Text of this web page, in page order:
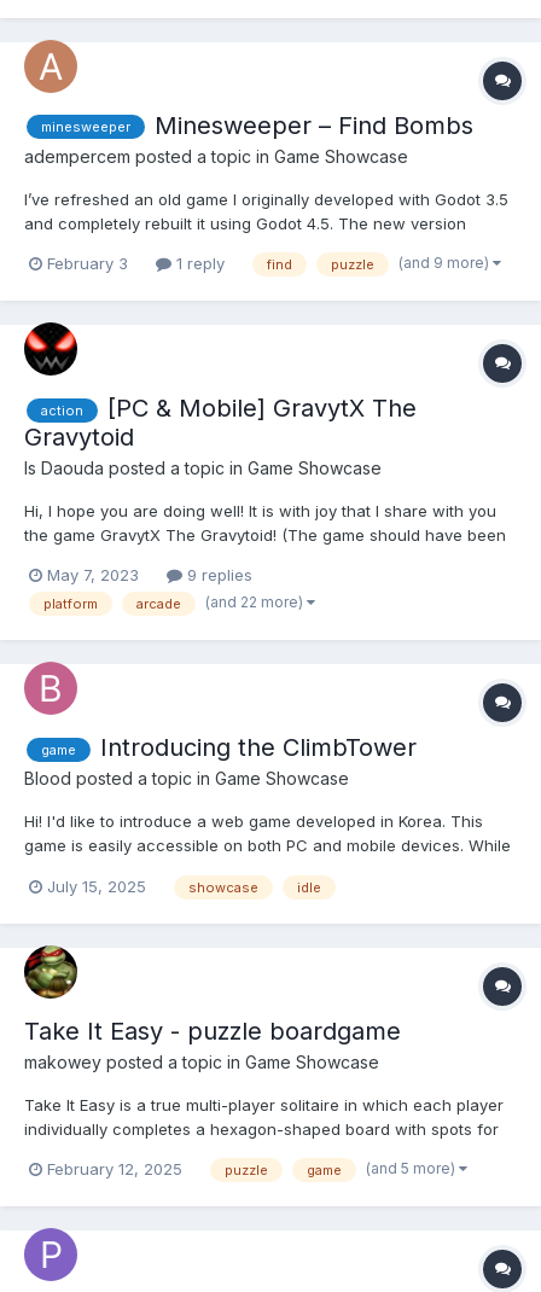
minesweeper Minesweeper – Find Bombs
adempercem posted a topic in Game Showcase
I’ve refreshed an old game I originally developed with Godot 3.5
and completely rebuilt it using Godot 4.5. The new version
plenty of bug fixes for a cleaner, more enjoyable experience. If
February 3 1 reply find puzzle (and 9 more)
action
[PC & Mobile] GravytX The
Gravytoid
Is Daouda posted a topic in Game Showcase
Hi, I hope you are doing well! It is with joy that I share with you
the game GravytX The Gravytoid! (The game should have been
was delayed!) Trailer (Click on the image below): About the
game:...
May 7, 2023 9 replies
platform arcade (and 22 more)
game Introducing the ClimbTower
Blood posted a topic in Game Showcase
Hi! I'd like to introduce a web game developed in Korea. This
game is easily accessible on both PC and mobile devices. While
planned for release soon. In the future, our goal is to launch the
July 15, 2025 showcase idle
Take It Easy - puzzle boardgame
makowey posted a topic in Game Showcase
Take It Easy is a true multi-player solitaire in which each player
individually completes a hexagon-shaped board with spots for
got enough sets on hand. https://biblionar.ro/games/takeiteasy
February 12, 2025 puzzle game (and 5 more)